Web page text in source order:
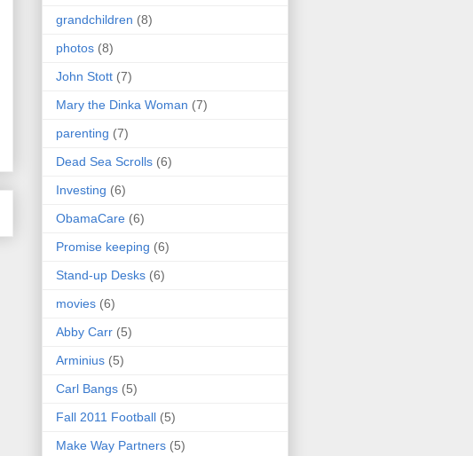
grandchildren (8)
photos (8)
John Stott (7)
Mary the Dinka Woman (7)
parenting (7)
Dead Sea Scrolls (6)
Investing (6)
ObamaCare (6)
Promise keeping (6)
Stand-up Desks (6)
movies (6)
Abby Carr (5)
Arminius (5)
Carl Bangs (5)
Fall 2011 Football (5)
Make Way Partners (5)